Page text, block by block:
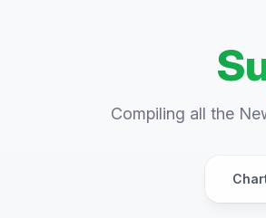
Compiling all the